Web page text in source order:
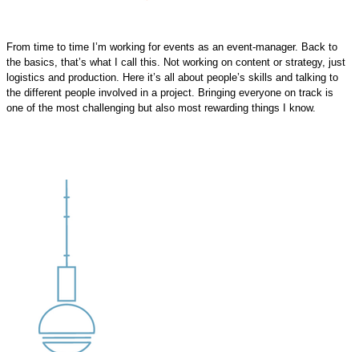
From time to time I’m working for events as an event-manager. Back to
the basics, that’s what I call this. Not working on content or strategy, just
logistics and production. Here it’s all about people’s skills and talking to
the different people involved in a project. Bringing everyone on track is
one of the most challenging but also most rewarding things I know.